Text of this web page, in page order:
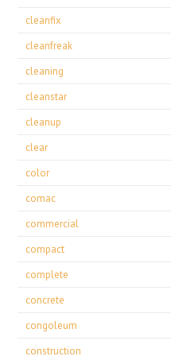
cleanfix
cleanfreak
cleaning
cleanstar
cleanup
clear
color
comac
commercial
compact
complete
concrete
congoleum
construction